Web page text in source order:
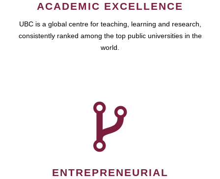
ACADEMIC EXCELLENCE
UBC is a global centre for teaching, learning and research,
consistently ranked among the top public universities in the
world.
ENTREPRENEURIAL